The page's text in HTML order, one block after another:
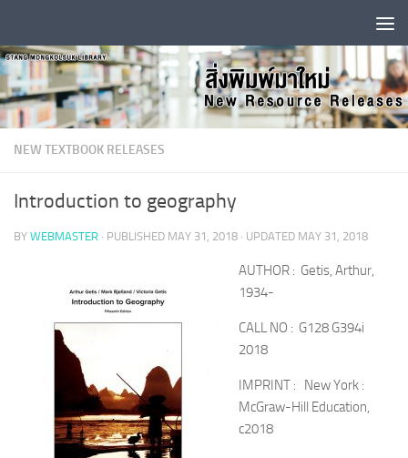
NEW TEXTBOOK RELEASES
Introduction to geography
BY WEBMASTER · PUBLISHED MAY 31, 2018 · UPDATED MAY 31, 2018
AUTHOR : Getis, Arthur,
1934-
CALL NO : G128 G394i
2018
IMPRINT : New York :
McGraw-Hill Education,
c2018